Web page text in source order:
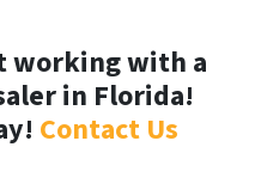
working with a
in Florida!
Contact Us